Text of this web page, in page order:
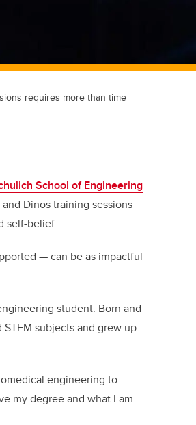
requires more than time
School of Engineering
Dinos training sessions
self-belief.
— can be as impactful
student. Born and
subjects and grew up
engineering to
my degree and what I am